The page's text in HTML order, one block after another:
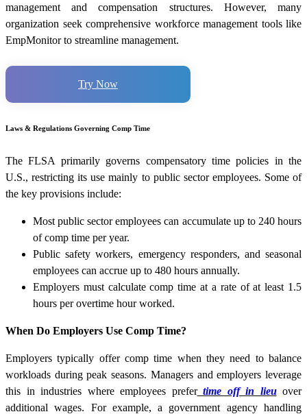
management and compensation structures. However, many
organization seek comprehensive workforce management tools like
EmpMonitor to streamline management.
Try Now
Laws & Regulations Governing Comp Time
The FLSA primarily governs compensatory time policies in the
U.S., restricting its use mainly to public sector employees. Some of
the key provisions include:
Most public sector employees can accumulate up to 240 hours
of comp time per year.
Public safety workers, emergency responders, and seasonal
employees can accrue up to 480 hours annually.
Employers must calculate comp time at a rate of at least 1.5
hours per overtime hour worked.
When Do Employers Use Comp Time?
Employers typically offer comp time when they need to balance
workloads during peak seasons. Managers and employers leverage
this in industries where employees prefertime off in lieuover
additional wages. For example, a government agency handling